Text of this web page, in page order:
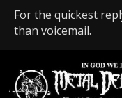
For the quickest
than voicemail.